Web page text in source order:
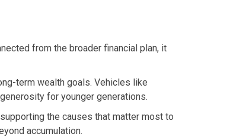
from the broader financial plan, it
term wealth goals. Vehicles like
for younger generations.
the causes that matter most to
accumulation.